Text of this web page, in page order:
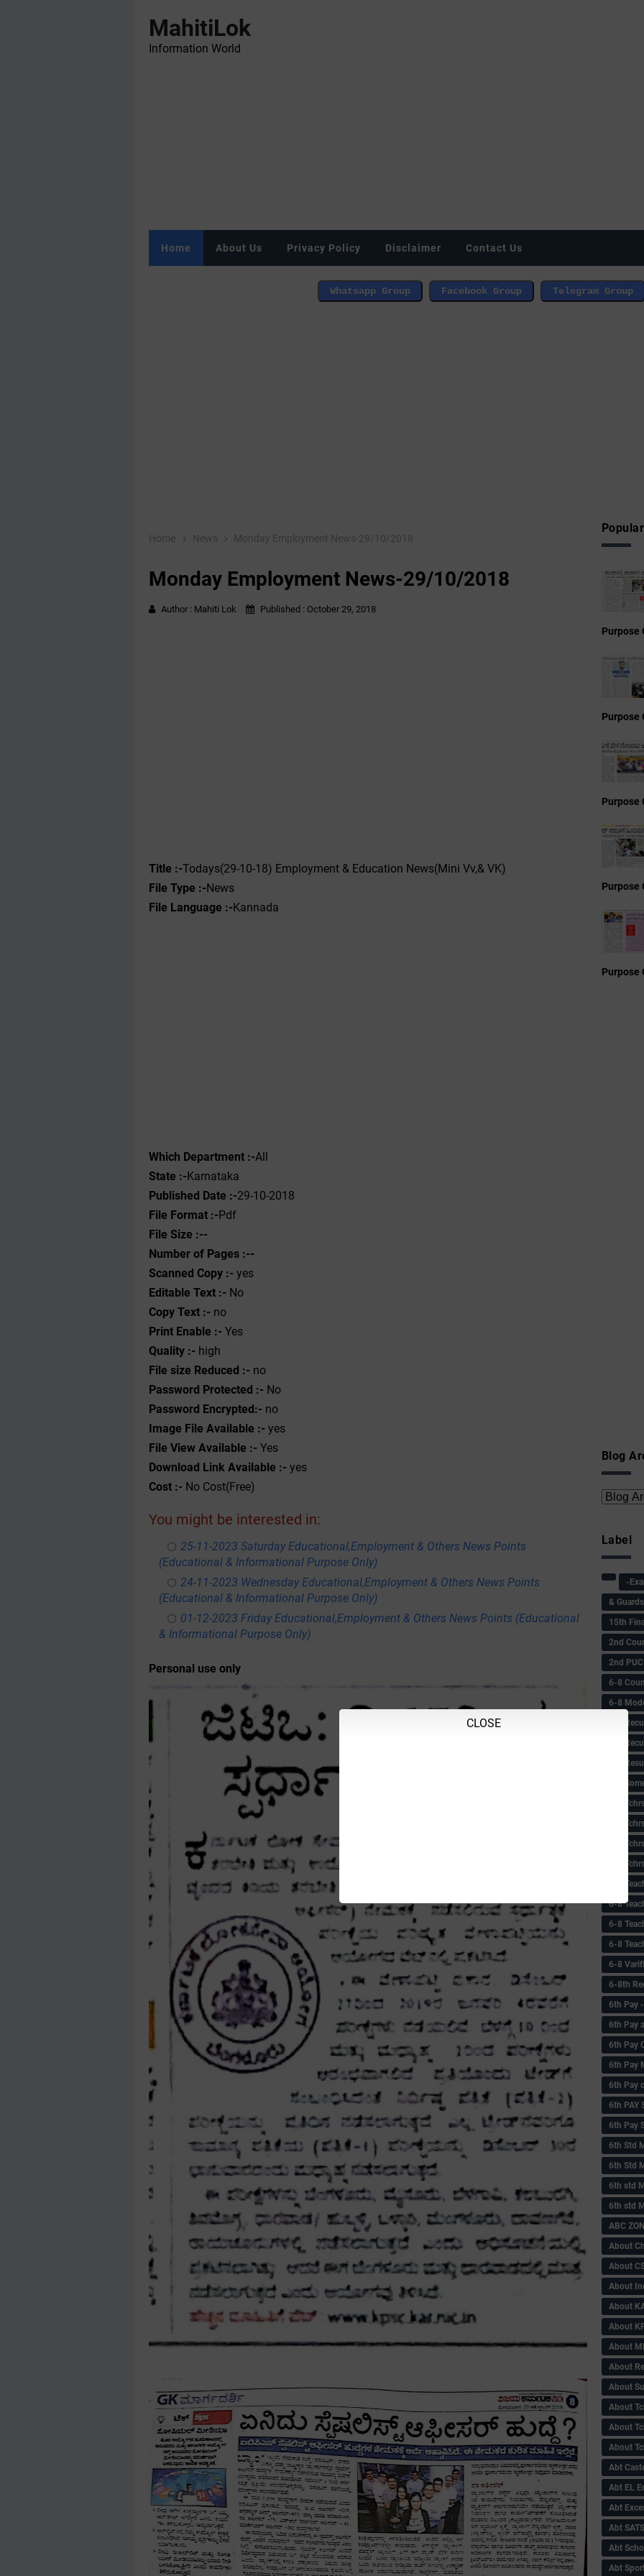
MahitiLok
Information World
Home About Us Privacy Policy Disclaimer Contact Us
Home News Monday Employment News-29/10/2018
Monday Employment News-29/10/2018
Author : Mahiti Lok Published : October 29, 2018
Title :-Todays(29-10-18) Employment & Education News(Mini Vv,& VK)
File Type :-News
File Language :-Kannada
Which Department :-All
State :-Karnataka
Published Date :-29-10-2018
File Format :-Pdf
File Size :--
Number of Pages :--
Scanned Copy :- yes
Editable Text :- No
Copy Text :- no
Print Enable :- Yes
Quality :- high
File size Reduced :- no
Password Protected :- No
Password Encrypted:- no
Image File Available :- yes
File View Available :- Yes
Download Link Available :- yes
Cost :- No Cost(Free)
You might be interested in:
25-11-2023 Saturday Educational,Employment & Others News Points
(Educational & Informational Purpose Only)
24-11-2023 Wednesday Educational,Employment & Others News Points
(Educational & Informational Purpose Only)
01-12-2023 Friday Educational,Employment & Others News Points (Educational
& Informational Purpose Only)
Personal use only
Purpose
Purpose
Purpose
Purpose
Purpose
Blog
CLOSE
Label
-
&
15th
2nd
2nd PUC
6-8
6-8
6-8
6-8
6-8
6-8
6-8
6-8
6-8
6-8
6-8
6-8
6-8
6-8
6-8
6-8th
6‌th Pay
6th Pay
6th Pay
6th Pay
6th Pay
6th PAY
6th Pay
6th Std
6th Std
6th std
6th std
ABC
About
About
About
About
About
About
About
About
About
About
About
Abt
Abt EL
Abt
Abt SATS
Abt
Abt